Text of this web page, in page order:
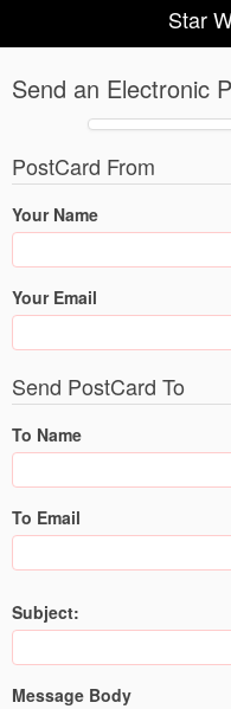
Star
Send an Electronic
PostCard From
Your Name
Your Email
Send PostCard To
To Name
To Email
Subject:
Message Body